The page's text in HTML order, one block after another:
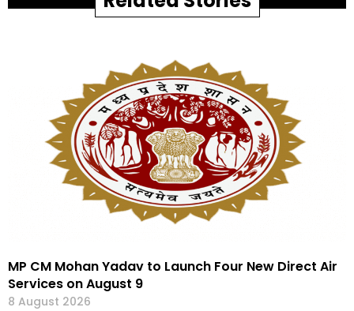
MP CM Mohan Yadav to Launch Four New Direct Air
Services on August 9
8 August 2026